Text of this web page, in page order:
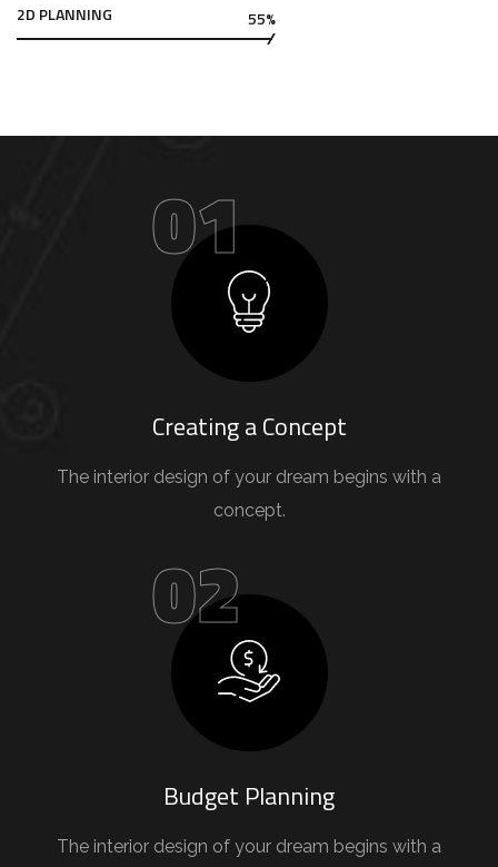
2D PLANNING 55%
01
Creating a Concept
The interior design of your dream begins with a
concept.
02
Budget Planning
The interior design of your dream begins with a